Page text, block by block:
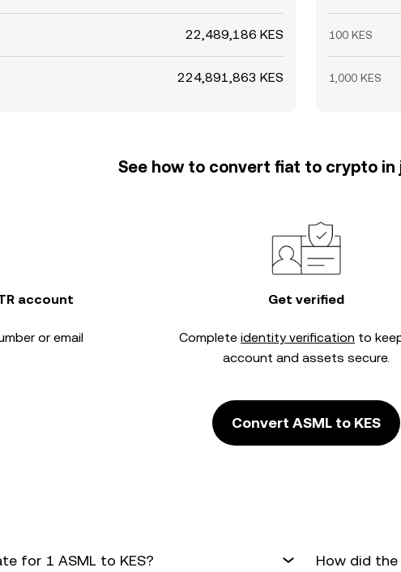
22,489,186 KES
224,891,863 KES
100 KES
1,000 KES
See how to convert fiat to crypto
account
or email
Get verified
Complete identity verification to
account and assets secure.
Convert ASML to KES
for 1 ASML to KES?
How did